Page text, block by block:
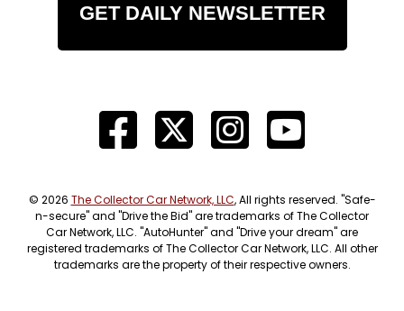
GET DAILY NEWSLETTER
© 2026 The Collector Car Network, LLC, All rights reserved. "Safe-
n-secure" and "Drive the Bid" are trademarks of The Collector
Car Network, LLC. "AutoHunter" and "Drive your dream" are
registered trademarks of The Collector Car Network, LLC. All other
trademarks are the property of their respective owners.